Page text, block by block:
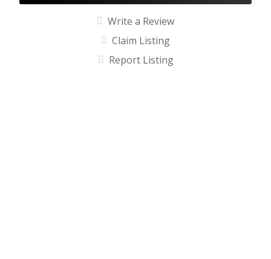
Write a Review
Claim Listing
Report Listing